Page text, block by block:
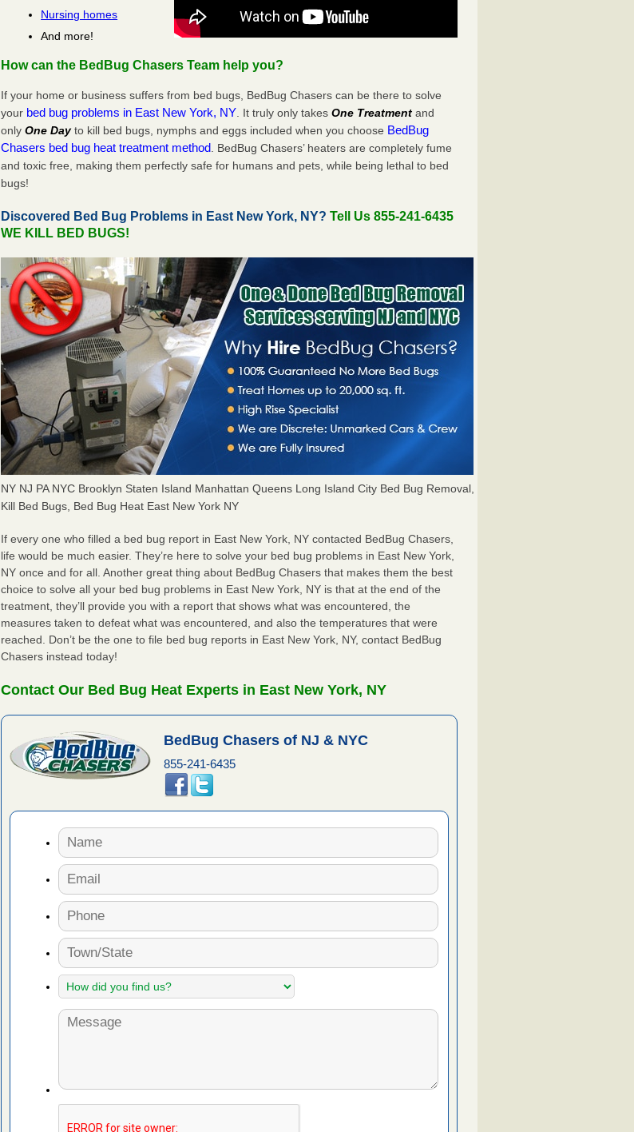
Nursing homes
And more!
How can the BedBug Chasers Team help you?
If your home or business suffers from bed bugs, BedBug Chasers can be there to solve
your bed bug problems in East New York, NY . It truly only takesOne Treatment and
onlyOne Dayto kill bed bugs, nymphs and eggs included when you choose BedBug
Chasers bed bug heat treatment method . BedBug Chasers’ heaters are completely fume
and toxic free, making them perfectly safe for humans and pets, while being lethal to bed
bugs!
Discovered Bed Bug Problems in East New York, NY?Tell Us 855-241-6435
WE KILL BED BUGS!
NY NJ PA NYC Brooklyn Staten Island Manhattan Queens Long Island City Bed Bug Removal,
Kill Bed Bugs, Bed Bug Heat East New York NY
If every one who filled a bed bug report in East New York, NY contacted BedBug Chasers,
life would be much easier. They’re here to solve your bed bug problems in East New York,
NY once and for all. Another great thing about BedBug Chasers that makes them the best
choice to solve all your bed bug problems in East New York, NY is that at the end of the
treatment, they’ll provide you with a report that shows what was encountered, the
measures taken to defeat what was encountered, and also the temperatures that were
reached. Don’t be the one to file bed bug reports in East New York, NY, contact BedBug
Chasers instead today!
Contact Our Bed Bug Heat Experts in East New York, NY
BedBug Chasers of NJ & NYC
855-241-6435